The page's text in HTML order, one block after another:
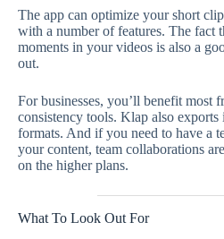
The app can optimize your short
with a number of features. The fact
moments in your videos is also a
out.
For businesses, you’ll benefit most
consistency tools. Klap also
formats. And if you need to have a
your content, team collaborations
on the higher plans.
What To Look Out For